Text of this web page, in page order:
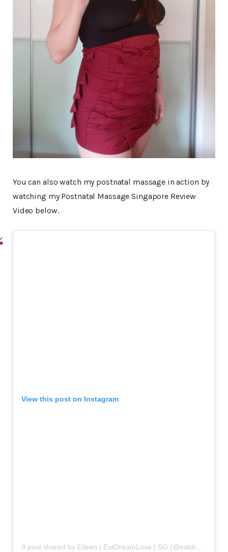
You can also watch my postnatal massage in action by
watching my Postnatal Massage Singapore Review
Video below.
View this post on Instagram
A post shared by Eileen | EatDreamLove | SG (@eatdreamlove)